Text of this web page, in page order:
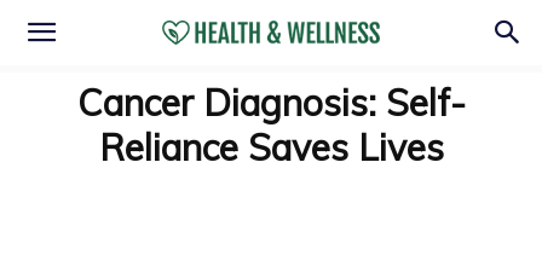
Cancer Diagnosis: Self-
Reliance Saves Lives